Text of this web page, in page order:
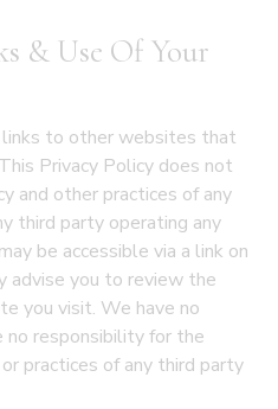
& Use Of Your
links to other websites that
Privacy Policy does not
and other practices of any
third party operating any
be accessible via a link on
advise you to review the
you visit. We have no
no responsibility for the
practices of any third party